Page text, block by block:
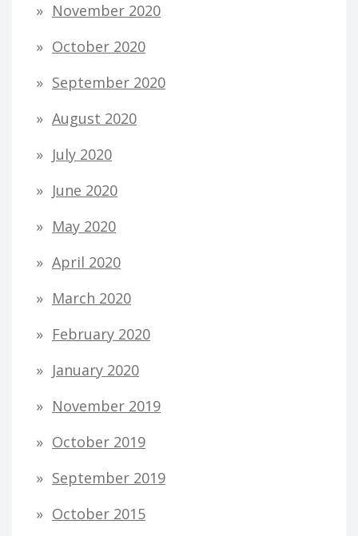
November 2020
October 2020
September 2020
August 2020
July 2020
June 2020
May 2020
April 2020
March 2020
February 2020
January 2020
November 2019
October 2019
September 2019
October 2015